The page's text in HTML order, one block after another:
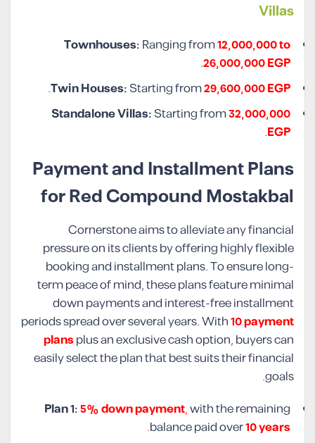
Villas
Townhouses:Ranging from12,000,000 to
26,000,000 EGP
.
Twin Houses:Starting from29,600,000 EGP
.
Standalone Villas:Starting from32,000,000
EGP
.
Payment and Installment Plans
for Red Compound Mostakbal
Cornerstone aims to alleviate any financial
pressure on its clients by offering highly flexible
booking and installment plans. To ensure long-
term peace of mind, these plans feature minimal
down payments and interest-free installment
periods spread over several years. With10 payment
plansplus an exclusive cash option, buyers can
easily select the plan that best suits their financial
goals.
Plan 1:5% down payment,with the remaining
balance paid over10 years
.